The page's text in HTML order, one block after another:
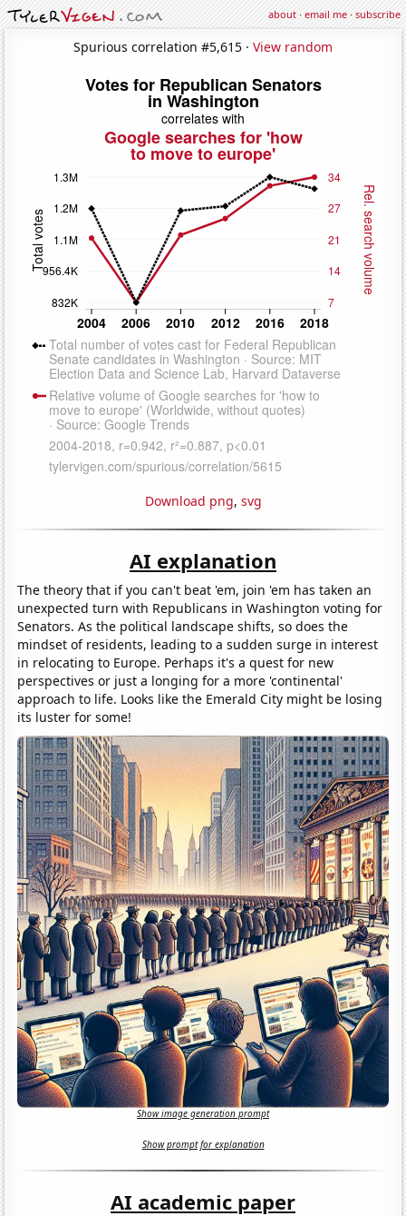
about·email me·subscribe
Spurious correlation #5,615 · View random
Download png, svg
AI explanation
The theory that if you can't beat 'em, join 'em has taken an
unexpected turn with Republicans in Washington voting for
Senators. As the political landscape shifts, so does the
mindset of residents, leading to a sudden surge in interest
in relocating to Europe. Perhaps it's a quest for new
perspectives or just a longing for a more 'continental'
approach to life. Looks like the Emerald City might be losing
its luster for some!
Show image generation prompt
Show prompt for explanation
AI academic paper